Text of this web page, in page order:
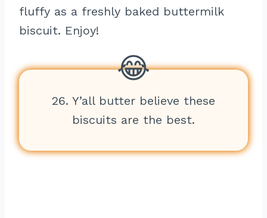
fluffy as a freshly baked buttermilk
biscuit. Enjoy!
26. Y’all butter believe these
biscuits are the best.